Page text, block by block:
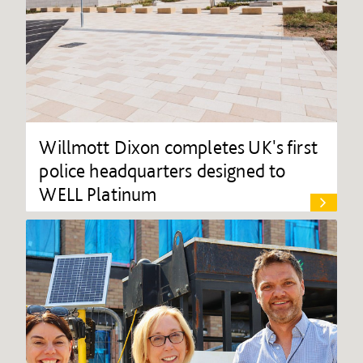
Willmott Dixon completes UK's first
police headquarters designed to
WELL Platinum